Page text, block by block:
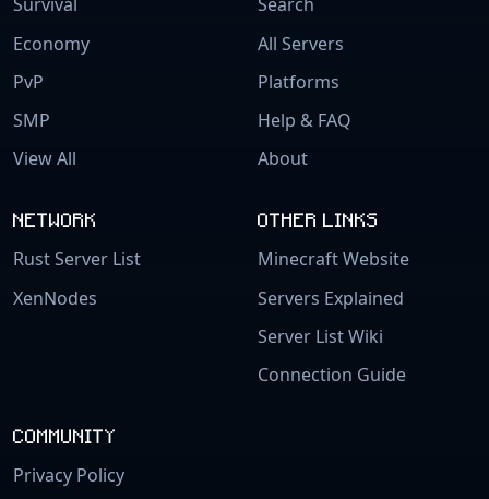
Survival
Economy
PvP
SMP
View All
Search
All Servers
Platforms
Help & FAQ
About
NETWORK
Rust Server List
XenNodes
OTHER LINKS
Minecraft Website
Servers Explained
Server List Wiki
Connection Guide
COMMUNITY
Privacy Policy